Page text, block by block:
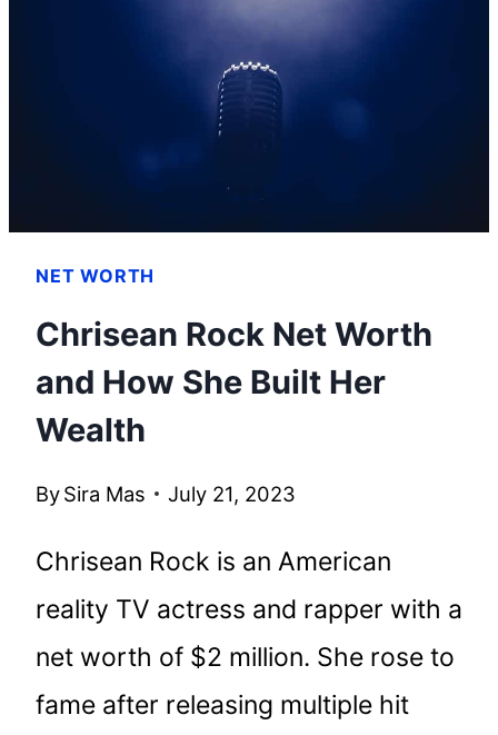
BUILT
WEALTH
NET WORTH
Chrisean Rock Net Worth
and How She Built Her
Wealth
BySira Mas July 21, 2023
Chrisean Rock is an American
reality TV actress and rapper with a
net worth of $2 million. She rose to
fame after releasing multiple hit